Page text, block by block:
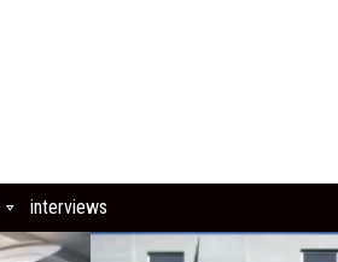
interviews